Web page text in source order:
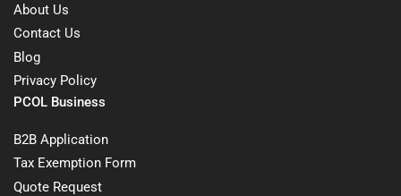
About Us
Contact Us
Blog
Privacy Policy
PCOL Business
B2B Application
Tax Exemption Form
Quote Request